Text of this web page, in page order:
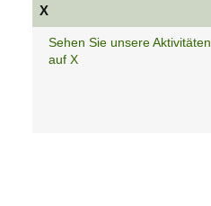
X
Sehen Sie unsere Aktivitäten
auf X